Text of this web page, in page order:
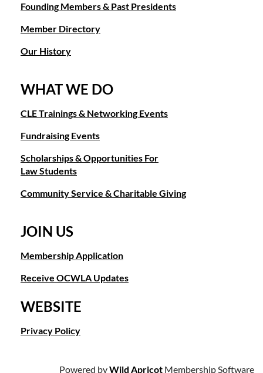
Founding Members & Past Presidents
Member Directory
Our History
WHAT WE DO
CLE Trainings & Networking Events
Fundraising Events
Scholarships & Opportunities For
Law Students
Community Service & Charitable Giving
JOIN US
Membership Application
Receive OCWLA Updates
WEBSITE
Privacy Policy
Powered byWild Apricot Membership Software